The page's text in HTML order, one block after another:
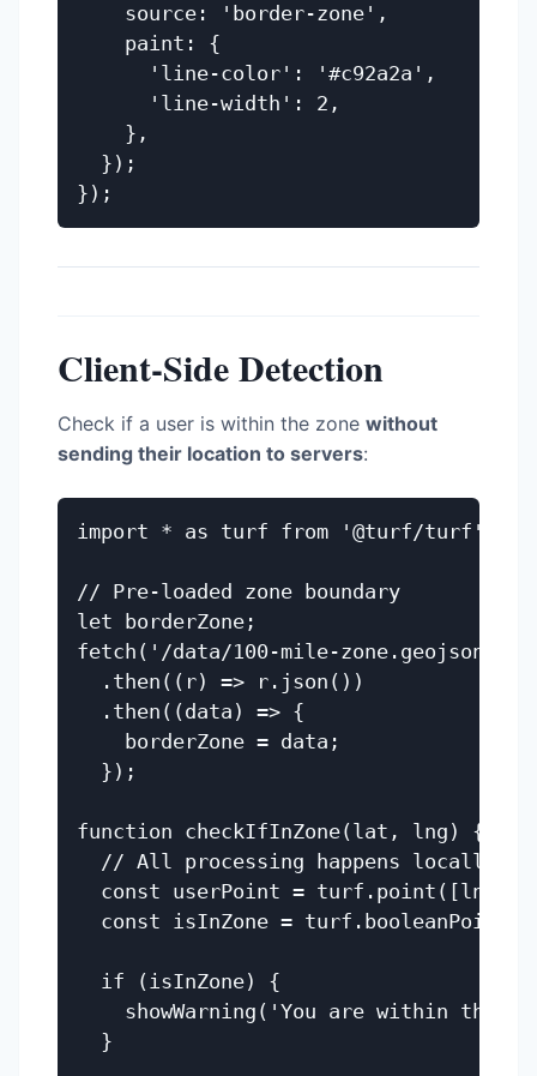
    source: 'border-zone',
    paint: {
      'line-color': '#c92a2a',
      'line-width': 2,
    },
  });
Client-Side Detection
Check if a user is within the zone without
sending their location to servers:
import * as turf from '@turf/turf';
// Pre-loaded zone boundary
let borderZone;
fetch('/data/100-mile-zone.geojson')
  .then((r) => r.json())
  .then((data) => {
    borderZone = data;
  });
function checkIfInZone(lat, lng) {
  // All processing happens locally
const userPoint = turf.point([lng,
const isInZone =
  if (isInZone) {
showWarning('You are within the
  }